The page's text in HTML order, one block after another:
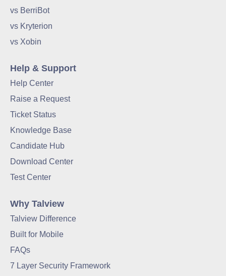
vs BerriBot
vs Kryterion
vs Xobin
Help & Support
Help Center
Raise a Request
Ticket Status
Knowledge Base
Candidate Hub
Download Center
Test Center
Why Talview
Talview Difference
Built for Mobile
FAQs
7 Layer Security Framework